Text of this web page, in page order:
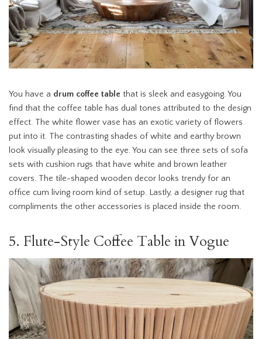
You have a drum coffee table that is sleek and easygoing. You
find that the coffee table has dual tones attributed to the design
effect. The white flower vase has an exotic variety of flowers
put into it. The contrasting shades of white and earthy brown
look visually pleasing to the eye. You can see three sets of sofa
sets with cushion rugs that have white and brown leather
covers. The tile-shaped wooden decor looks trendy for an
office cum living room kind of setup. Lastly, a designer rug that
compliments the other accessories is placed inside the room.
5. Flute-Style Coffee Table in Vogue